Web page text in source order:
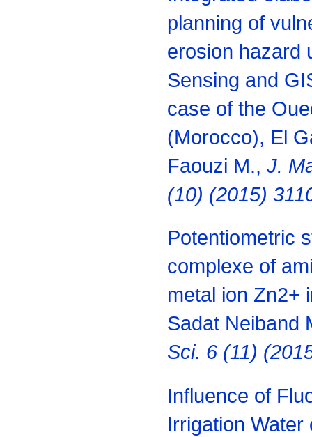
planning of
erosion hazard
Sensing and
case of the
(Morocco), El
Faouzi M., J.
(10) (2015)
Potentiometric
complexe of
metal ion Zn2+
Sadat Neiband
Sci. 6 (11)
Influence of
Irrigation Water